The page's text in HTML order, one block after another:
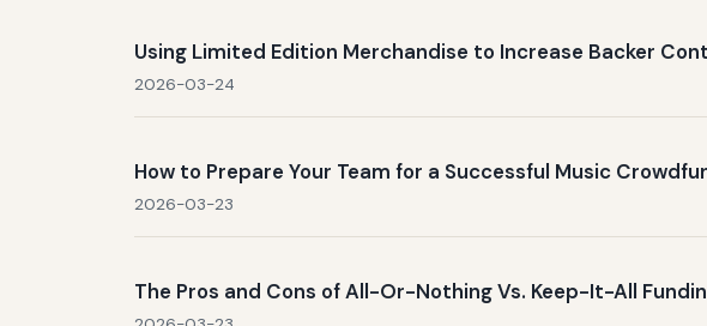
Using Limited Edition Merchandise to Increase Backer
2026-03-24
How to Prepare Your Team for a Successful Music
2026-03-23
The Pros and Cons of All-Or-Nothing Vs. Keep-It-All